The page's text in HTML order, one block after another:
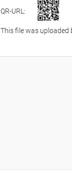
QR-URL:
This file was uploaded